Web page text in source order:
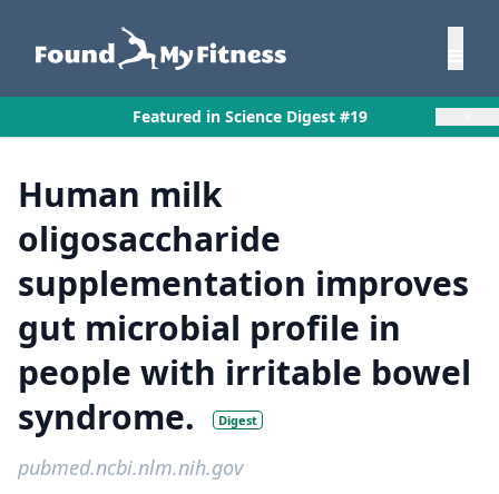
Featured in Science Digest #19
Human milk
oligosaccharide
supplementation improves
gut microbial profile in
people with irritable bowel
syndrome.
Digest
pubmed.ncbi.nlm.nih.gov